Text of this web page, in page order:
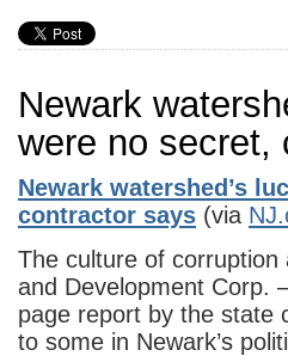
Newark
were no secret,
Newark watershed’s
contractor says (via
The culture of
and Development Corp.
page report by the state
to some in Newark’s